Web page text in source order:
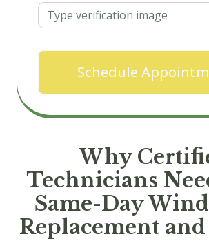
Schedule
Why
Technicians
Same-Day
Replacement and